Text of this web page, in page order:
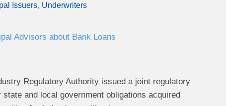
Issuers Underwriters
Advisors about Bank Loans
Regulatory Authority issued a joint regulatory
and local government obligations acquired